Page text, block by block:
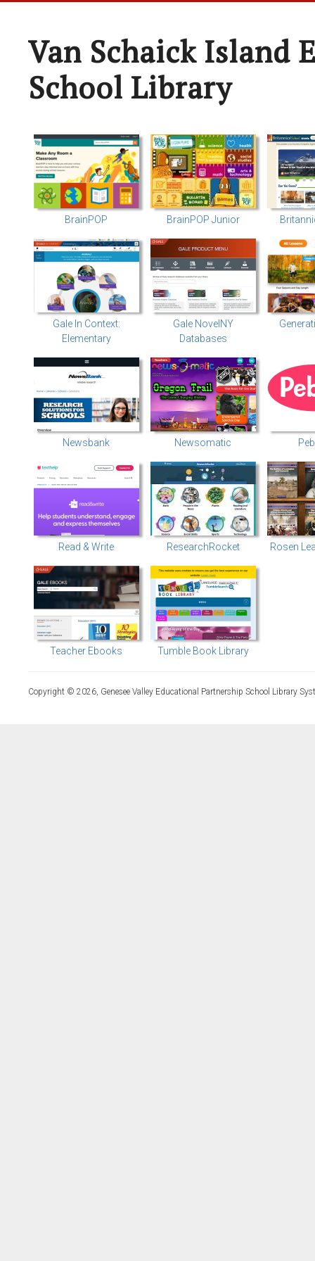
Van Schaick Island
School Library
BrainPOP BrainPOP Junior
Gale In Context:
Elementary
Gale NovelNY
Databases
Newsbank Newsomatic
Read & Write ResearchRocket Rosen
Teacher Ebooks Tumble Book Library
Copyright © 2026, Genesee Valley Educational Partnership School Library